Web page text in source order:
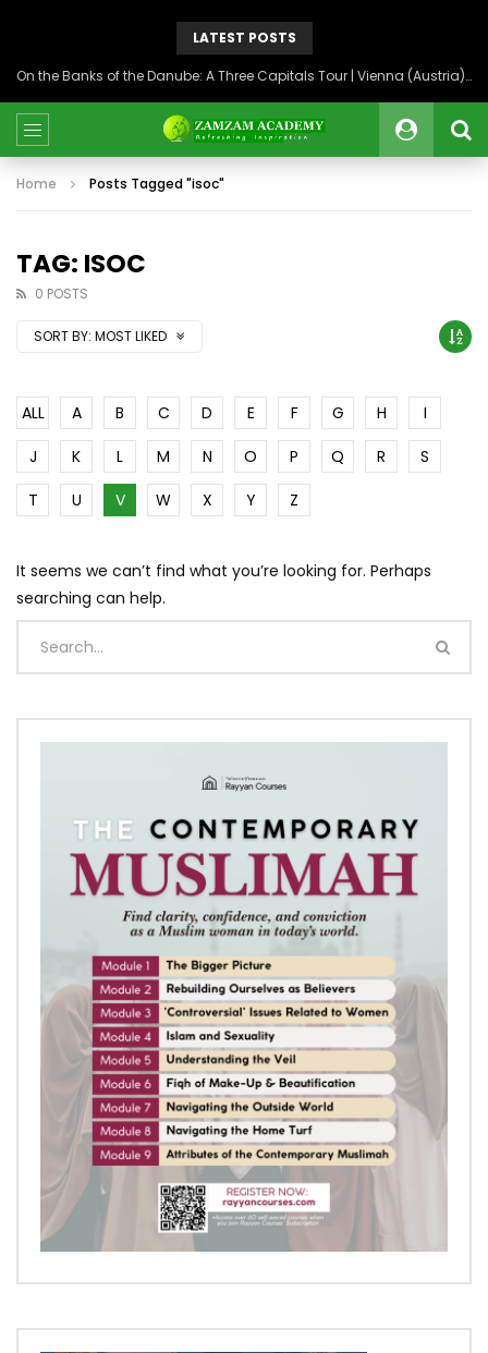
LATEST POSTS
On the Banks of the Danube: A Three Capitals Tour | Vienna (Austria), Bratislava (Slovakia), Budapest (Hungary)
Home Posts Tagged "isoc"
TAG: ISOC
0 POSTS
SORT BY: MOST LIKED
ALL A B C D E F G H
I
J
K L M N O P Q R
S
T
U V W X Y Z
It seems we can’t find what you’re looking for. Perhaps
searching can help.